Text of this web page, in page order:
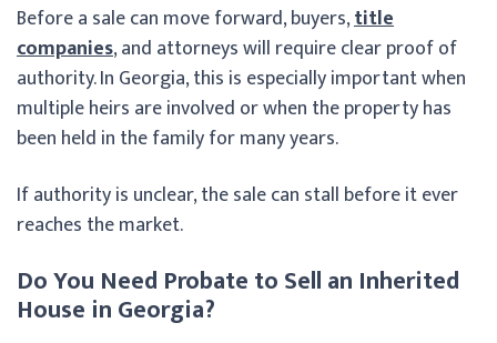
Before a sale can move forward, buyers,title
companies, and attorneys will require clear proof of
authority. In Georgia, this is especially important when
multiple heirs are involved or when the property has
been held in the family for many years.
If authority is unclear, the sale can stall before it ever
reaches the market.
Do You Need Probate to Sell an Inherited
House in Georgia?